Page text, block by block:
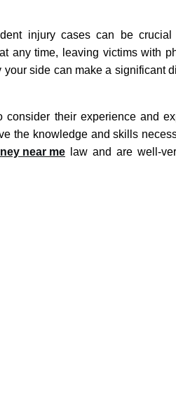
injury cases can be
any time, leaving victims with
side can make a significant
their experience and
the knowledge and skills
near me law and are well-